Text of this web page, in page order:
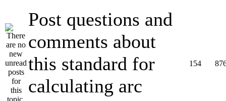
Post questions and
comments about
this standard for
calculating arc
154